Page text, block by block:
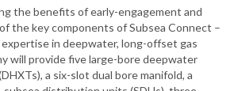
the benefits of early-engagement and
the key components of Subsea Connect –
in deepwater, long-offset gas
will provide five large-bore deepwater
a six-slot dual bore manifold, a